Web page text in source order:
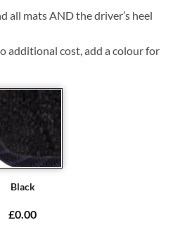
all mats AND the driver’s heel
additional cost, add a colour for
Black
£0.00